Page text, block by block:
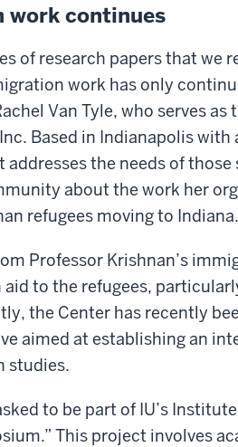
work continues
of research papers that we
work has only
Van Tyle, who serves
Based in Indianapolis
addresses the needs of
about the work her
refugees moving to Indiana.
Professor Krishnan’s
to the refugees,
the Center has recently
aimed at establishing an
studies.
to be part of IU’s
This project involves